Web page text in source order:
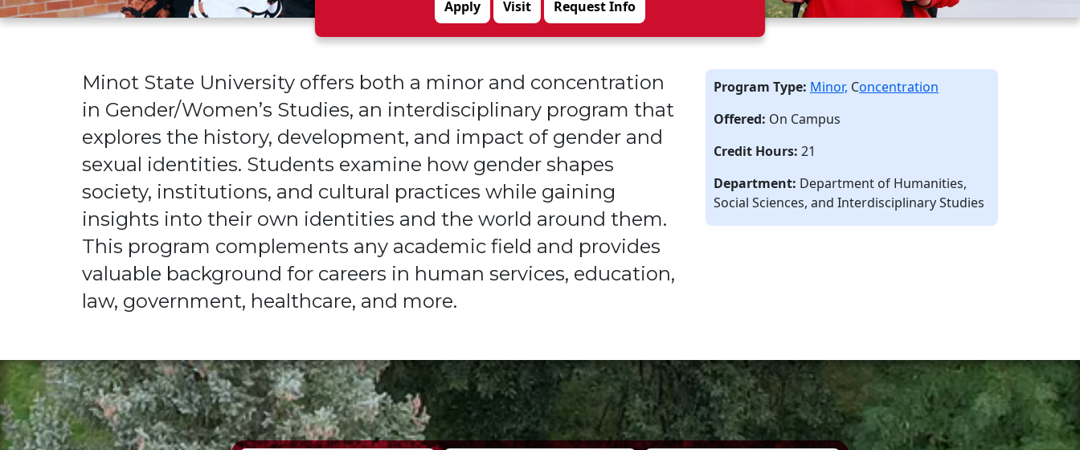
Apply Visit Request Info
Minot State University offers both a minor and concentration
in Gender/Women’s Studies, an interdisciplinary program that
explores the history, development, and impact of gender and
sexual identities. Students examine how gender shapes
society, institutions, and cultural practices while gaining
insights into their own identities and the world around them.
This program complements any academic field and provides
valuable background for careers in human services, education,
law, government, healthcare, and more.
Program Type: Minor, Concentration
Offered: On Campus
Credit Hours: 21
Department: Department of Humanities,
Social Sciences, and Interdisciplinary Studies